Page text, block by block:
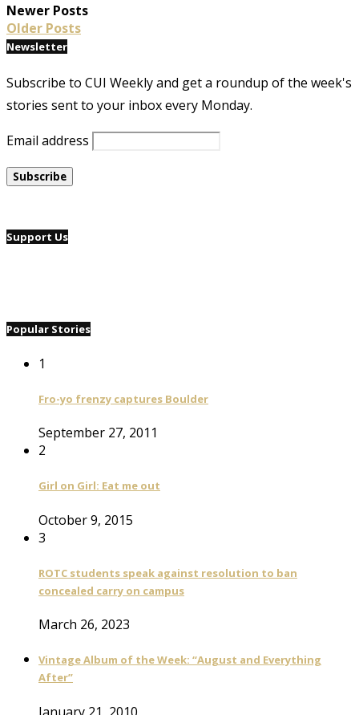
Newer Posts
Older Posts
Newsletter
Subscribe to CUI Weekly and get a roundup of the week's
stories sent to your inbox every Monday.
Email address
Support Us
Popular Stories
1
Fro-yo frenzy captures Boulder
September 27, 2011
2
Girl on Girl: Eat me out
October 9, 2015
3
ROTC students speak against resolution to ban
concealed carry on campus
March 26, 2023
Vintage Album of the Week: “August and Everything
After”